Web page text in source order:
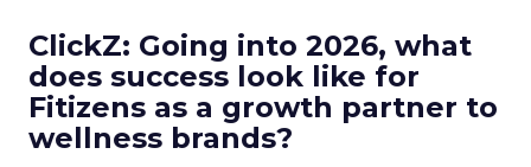
ClickZ: Going into 2026, what
does success look like for
Fitizens as a growth partner to
wellness brands?